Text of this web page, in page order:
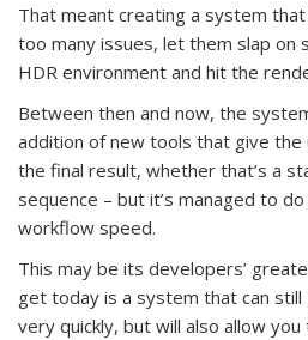
That meant creating a system
too many issues, let them slap on
HDR environment and hit the
Between then and now, the
addition of new tools that give
the final result, whether that’s a
sequence – but it’s managed to
workflow speed.
This may be its developers’
get today is a system that can
very quickly, but will also allow